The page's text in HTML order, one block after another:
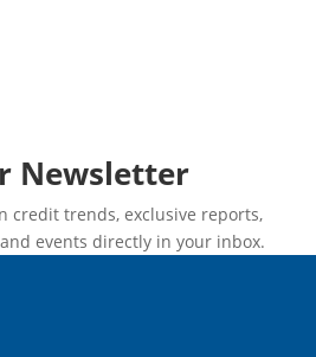
Newsletter
credit trends, exclusive reports,
events directly in your inbox.